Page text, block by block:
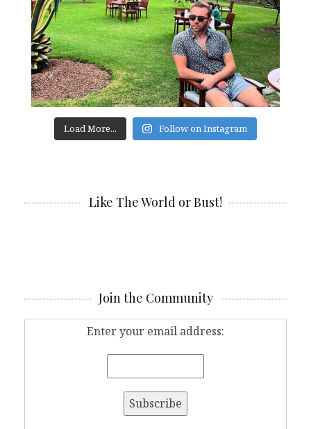
Load More... Follow on Instagram
Like The World or Bust!
Join the Community
Enter your email address: